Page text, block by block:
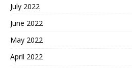
July 2022
June 2022
May 2022
April 2022